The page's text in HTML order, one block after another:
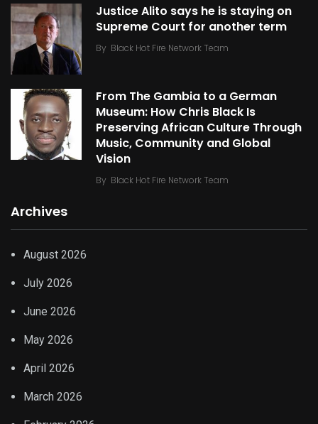
Justice Alito says he is staying on
Supreme Court for another term
By Black Hot Fire Network Team
From The Gambia to a German
Museum: How Chris Black Is
Preserving African Culture Through
Music, Community and Global
Vision
By Black Hot Fire Network Team
Archives
August 2026
July 2026
June 2026
May 2026
April 2026
March 2026